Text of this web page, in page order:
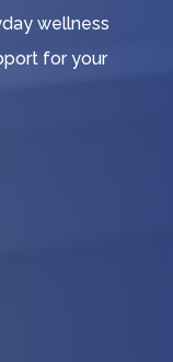
wellness
for your